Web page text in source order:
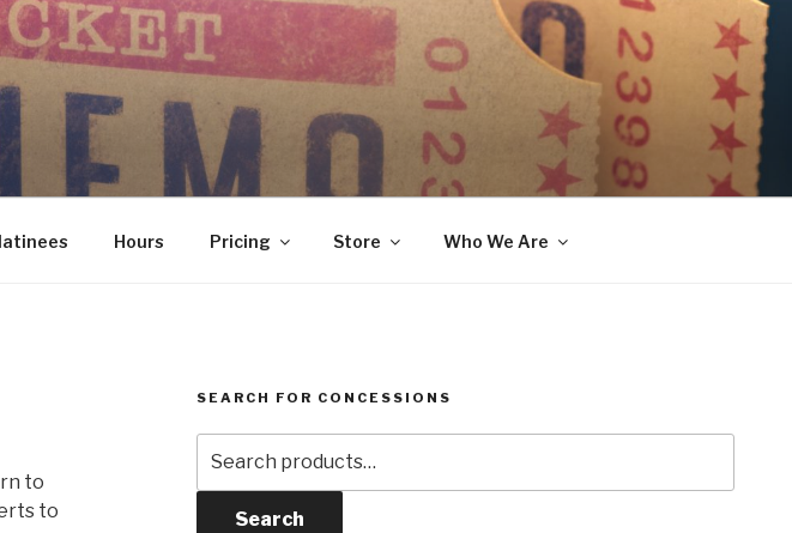
Hours Pricing Store Who We Are
to
to
SEARCH FOR CONCESSIONS
for:
Search